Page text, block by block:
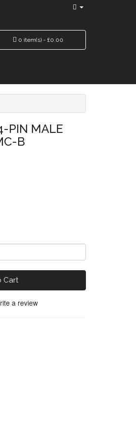
0 item(s) - £0.00
PIN MALE
B
Cart
a review